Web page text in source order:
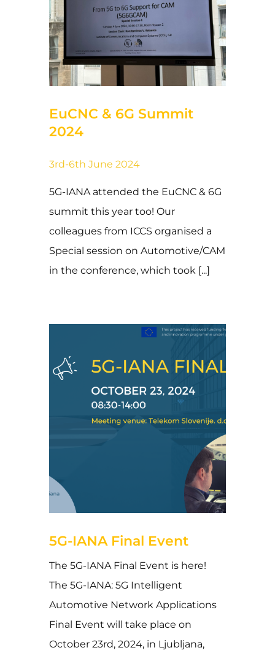
27 de September de 2024
EuCNC & 6G Summit
2024
3rd-6th June 2024
5G-IANA attended the EuCNC & 6G
summit this year too! Our
colleagues from ICCS organised a
Special session on Automotive/CAM
in the conference, which took [...]
18 de September de 2024
5G-IANA Final Event
The 5G-IANA Final Event is here!
The 5G-IANA: 5G Intelligent
Automotive Network Applications
Final Event will take place on
October 23rd, 2024, in Ljubljana,